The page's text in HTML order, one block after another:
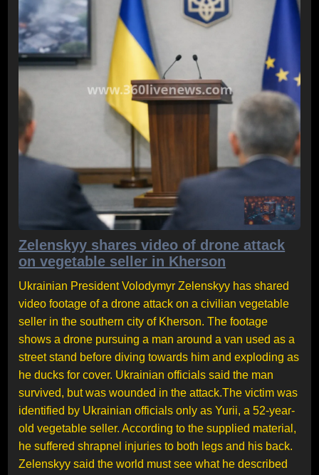
Zelenskyy shares video of drone attack
on vegetable seller in Kherson
Ukrainian President Volodymyr Zelenskyy has shared
video footage of a drone attack on a civilian vegetable
seller in the southern city of Kherson. The footage
shows a drone pursuing a man around a van used as a
street stand before diving towards him and exploding as
he ducks for cover. Ukrainian officials said the man
survived, but was wounded in the attack.The victim was
identified by Ukrainian officials only as Yurii, a 52-year-
old vegetable seller. According to the supplied material,
he suffered shrapnel injuries to both legs and his back.
Zelenskyy said the world must see what he described